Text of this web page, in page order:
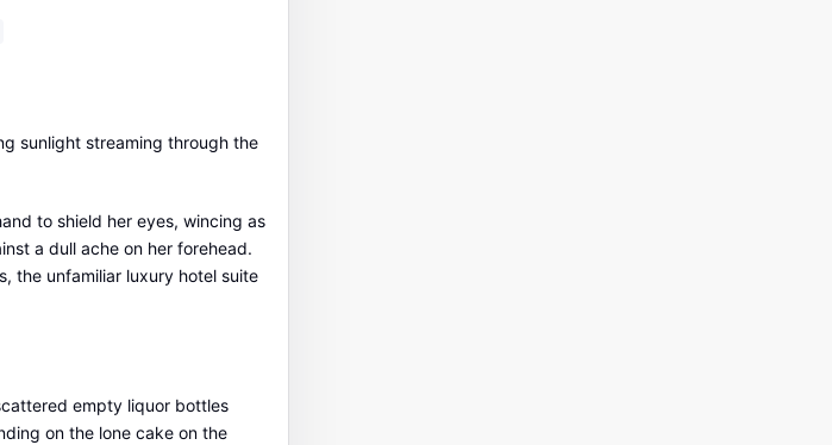
tech empire reshapes
acting,” while Ethan—now her
bankroll her stardom
Lucy isn’t just rewriting her
where genius and love defy
sunlight streaming through the
to shield her eyes, wincing as
a dull ache on her forehead.
the unfamiliar luxury hotel suite
empty liquor bottles
on the lone cake on the